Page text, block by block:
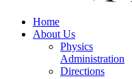
Home
About Us
Physics
Administration
Directions